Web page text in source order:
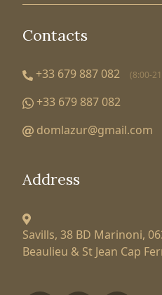
Contacts
+33 679 887 082 (8:00-
+33 679 887 082
domlazur@gmail.com
Address
Savills, 38 BD Marinoni,
Beaulieu & St Jean Cap